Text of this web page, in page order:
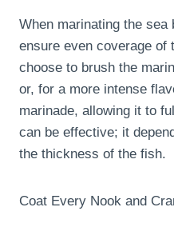
When marinating the sea
ensure even coverage of
choose to brush the
or, for a more intense
marinade, allowing it to
can be effective; it
the thickness of the fish.
Coat Every Nook and